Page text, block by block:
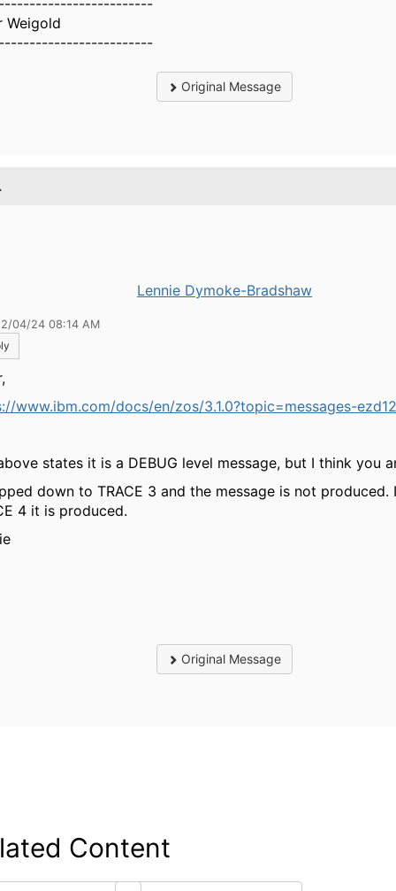
Weigold
Original Message
Lennie Dymoke-Bradshaw
04/24 08:14 AM
www.ibm.com/docs/en/zos/3.1.0?topic=messages-
states it is a DEBUG level message, but I think you
down to TRACE 3 and the message is not produced.
4 it is produced.
Original Message
Content